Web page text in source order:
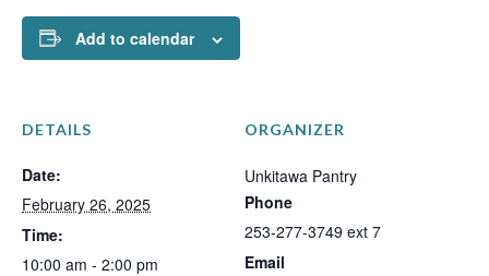
Add to calendar
DETAILS
Date:
February 26, 2025
Time:
10:00 am - 2:00 pm
ORGANIZER
Unkitawa Pantry
Phone
253-277-3749 ext 7
Email